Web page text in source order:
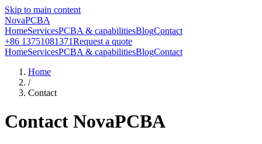
Skip to main content
NovaPCBA
HomeServicesPCBA & capabilitiesBlogContact
+86 13751081371Request a quote
HomeServicesPCBA & capabilitiesBlogContact
Home
/
Contact
Contact NovaPCBA